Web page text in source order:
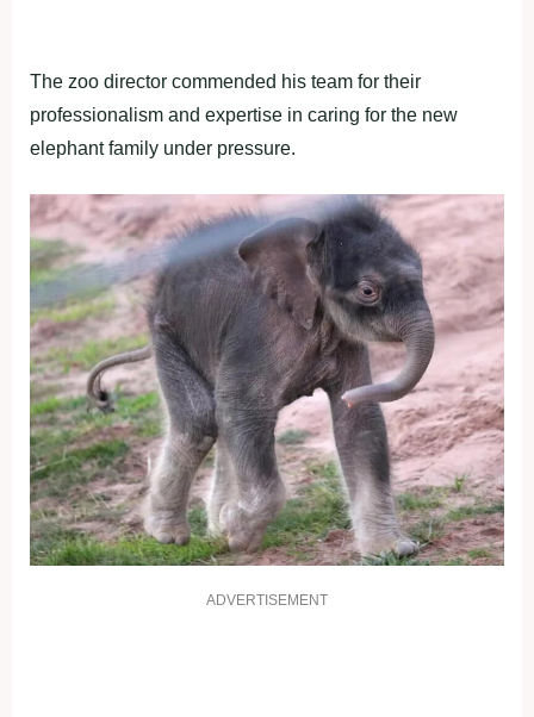
The zoo director commended his team for their
professionalism and expertise in caring for the new
elephant family under pressure.
ADVERTISEMENT